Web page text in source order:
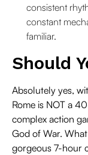
consistent
constant
familiar.
Should
Absolutely yes,
Rome is NOT a
complex action
God of War.
gorgeous 7-hour